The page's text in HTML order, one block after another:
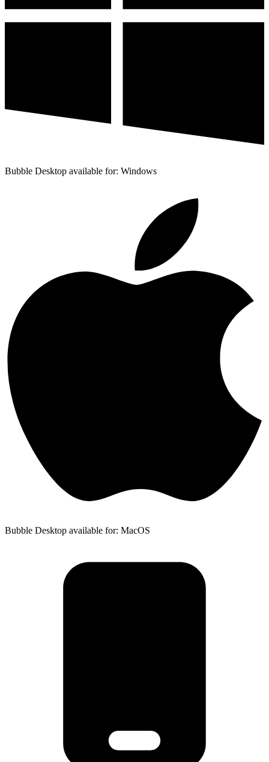
Bubble Desktop available for: Windows
Bubble Desktop available for: MacOS